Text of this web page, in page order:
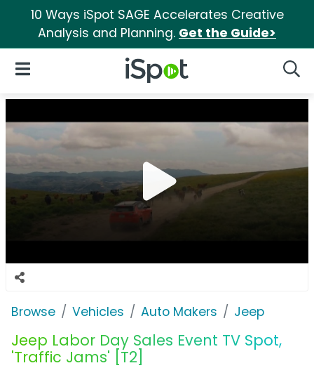
10 Ways iSpot SAGE Accelerates Creative
Analysis and Planning. Get the Guide>
iSpot Logo
Open Navigation
Browse Vehicles Auto Makers Jeep
Jeep Labor Day Sales Event TV Spot,
'Traffic Jams' [T2]